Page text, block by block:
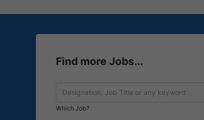
Find more Jobs...
Which Job?